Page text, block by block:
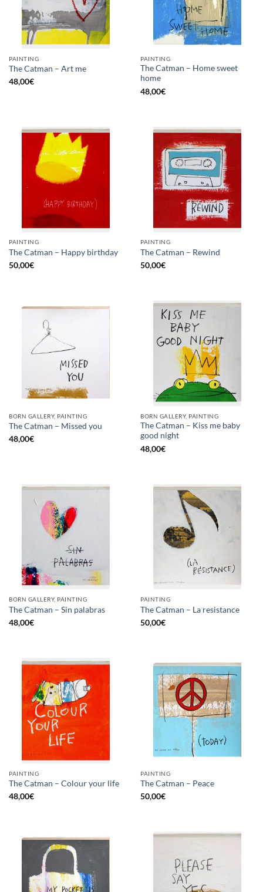
PAINTING
The Catman – Art me
48,00€
PAINTING
The Catman – Home sweet
home
48,00€
PAINTING
The Catman – Happy birthday
50,00€
PAINTING
The Catman – Rewind
50,00€
BORN GALLERY, PAINTING
The Catman – Missed you
48,00€
BORN GALLERY, PAINTING
The Catman – Kiss me baby
good night
48,00€
BORN GALLERY, PAINTING
The Catman – Sin palabras
48,00€
PAINTING
The Catman – La resistance
50,00€
PAINTING
The Catman – Colour your life
48,00€
PAINTING
The Catman – Peace
50,00€